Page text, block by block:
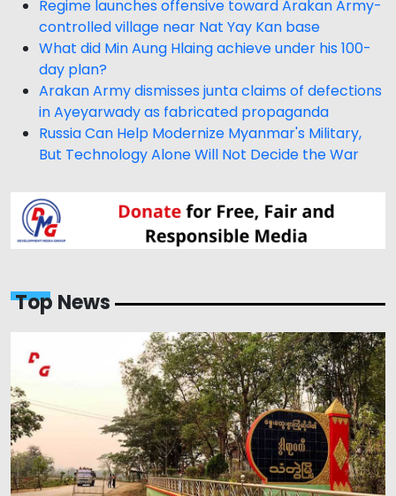
Regime launches offensive toward Arakan Army-
controlled village near Nat Yay Kan base
What did Min Aung Hlaing achieve under his 100-
day plan?
Arakan Army dismisses junta claims of defections
in Ayeyarwady as fabricated propaganda
Russia Can Help Modernize Myanmar's Military,
But Technology Alone Will Not Decide the War
Top News